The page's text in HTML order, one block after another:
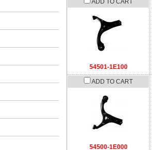
ADD TO CART
54501-1E100
ADD TO CART
54500-1E000